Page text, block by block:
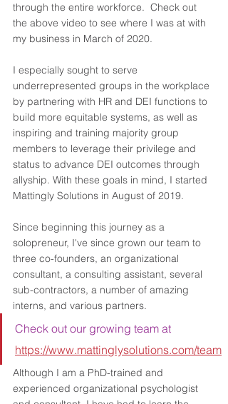
through the entire workforce.  Check out
the above video to see where I was at with
my business in March of 2020.
I especially sought to serve
underrepresented groups in the workplace
by partnering with HR and DEI functions to
build more equitable systems, as well as
inspiring and training majority group
members to leverage their privilege and
status to advance DEI outcomes through
allyship. With these goals in mind, I started
Mattingly Solutions in August of 2019.
Since beginning this journey as a
solopreneur, I've since grown our team to
three co-founders, an organizational
consultant, a consulting assistant, several
sub-contractors, a number of amazing
interns, and various partners.
Check out our growing team at
https://www.mattinglysolutions.com/team
Although I am a PhD-trained and
experienced organizational psychologist